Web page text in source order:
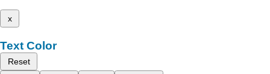
x
Text Color
Reset